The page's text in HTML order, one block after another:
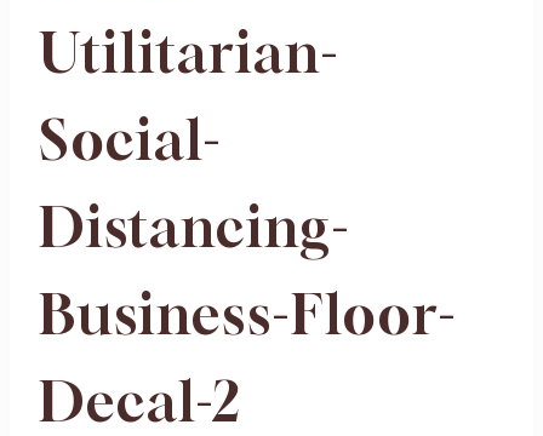
Utilitarian-
Social-
Distancing-
Business-Floor-
Decal-2